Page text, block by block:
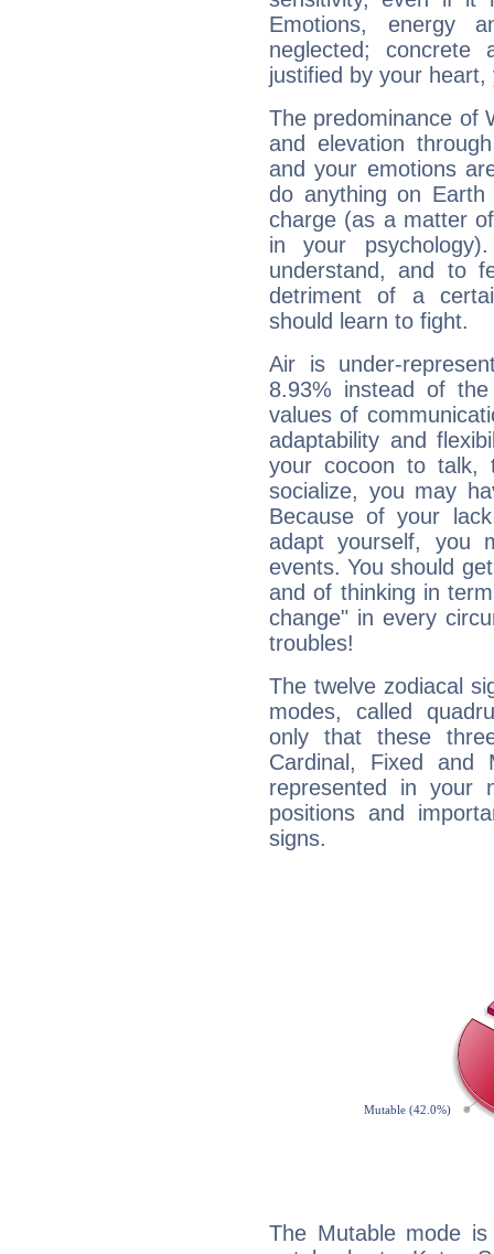
Emotions, energy
neglected;
justified by your
The predominance of
and elevation
and your emotions
do anything on
charge (as a matter
in your
understand, and to
detriment of a
should learn to fight.
Air is under-
8.93% instead of
values of
adaptability and
your cocoon to talk,
socialize, you may
Because of your
adapt yourself, you
events. You should
and of thinking in
change" in every
troubles!
The twelve zodiacal
modes, called
only that these
Cardinal, Fixed and
represented in your
positions and
signs.
The Mutable mode